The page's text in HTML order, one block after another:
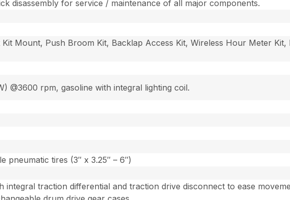
disassembly for service / maintenance of all major components.
Kit Mount, Push Broom Kit, Backlap Access Kit, Wireless Hour Meter
@3600 rpm, gasoline with integral lighting coil.
pneumatic tires (3″ x 3.25″ – 6″)
integral traction differential and traction drive disconnect to ease